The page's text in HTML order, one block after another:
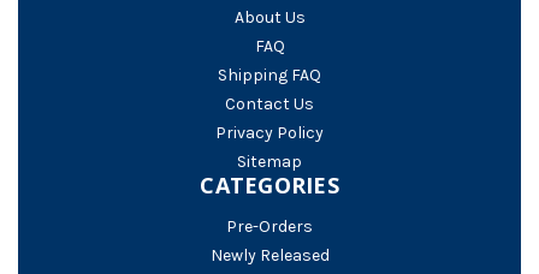
About Us
FAQ
Shipping FAQ
Contact Us
Privacy Policy
Sitemap
CATEGORIES
Pre-Orders
Newly Released